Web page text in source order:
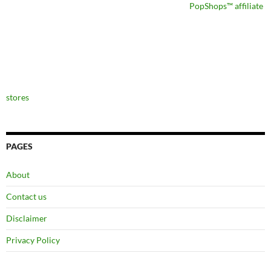
PopShops™ affiliate
stores
PAGES
About
Contact us
Disclaimer
Privacy Policy